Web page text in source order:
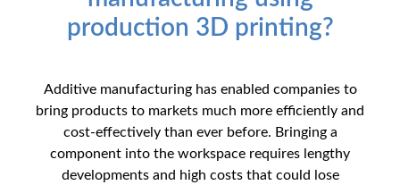
production 3D printing?
Additive manufacturing has enabled companies to
bring products to markets much more efficiently and
cost-effectively than ever before. Bringing a
component into the workspace requires lengthy
developments and high costs that could lose